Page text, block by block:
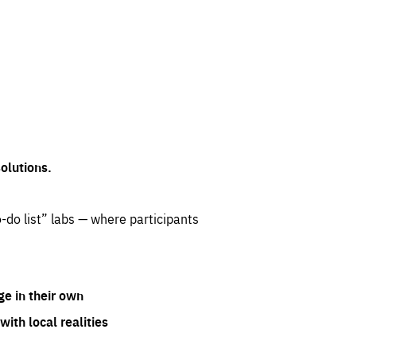
list” labs — where participants
in their own
local realities